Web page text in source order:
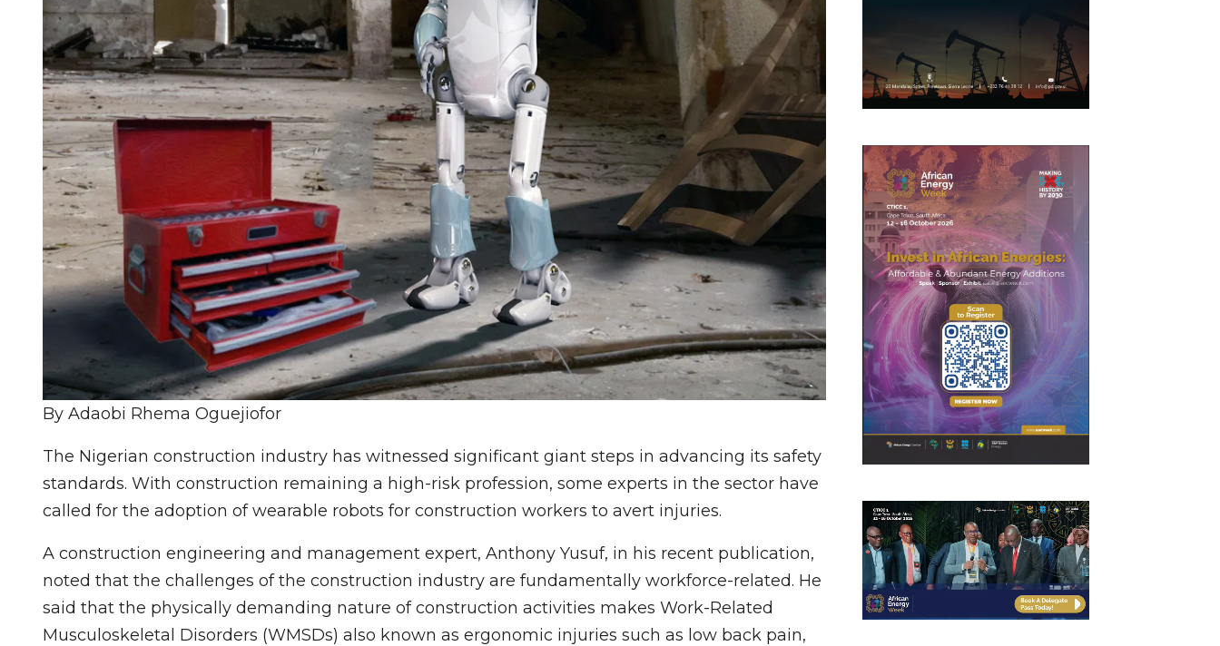
By Adaobi Rhema Oguejiofor
The Nigerian construction industry has witnessed significant giant steps in advancing its safety
standards. With construction remaining a high-risk profession, some experts in the sector have
called for the adoption of wearable robots for construction workers to avert injuries.
A construction engineering and management expert, Anthony Yusuf, in his recent publication,
noted that the challenges of the construction industry are fundamentally workforce-related. He
said that the physically demanding nature of construction activities makes Work-Related
Musculoskeletal Disorders (WMSDs) also known as ergonomic injuries such as low back pain,